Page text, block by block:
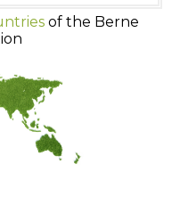
of the Berne